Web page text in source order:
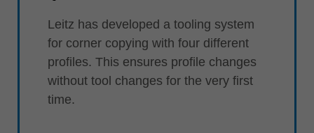
Leitz has developed a tooling system
for corner copying with four different
profiles. This ensures profile changes
without tool changes for the very first
time.